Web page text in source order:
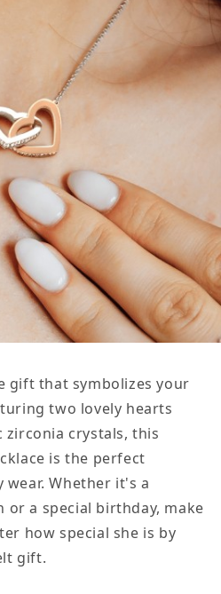
Necklace
gift that symbolizes your
two lovely hearts
zirconia crystals, this
is the perfect
wear. Whether it's a
a special birthday, make
how special she is by
gift.